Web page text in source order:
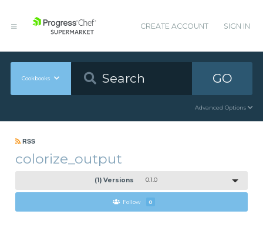
CREATE ACCOUNT SIGN IN
Cookbooks GO
Advanced Options
RSS
colorize_output
(1) Versions 0.1.0
Follow 0